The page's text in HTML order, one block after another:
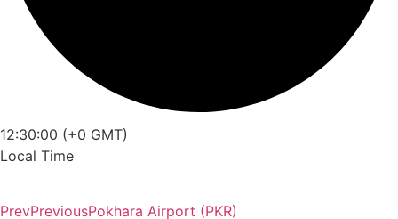
12:30:00 (+0 GMT)
Local Time
PrevPreviousPokhara Airport (PKR)